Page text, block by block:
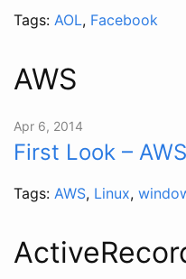
Tags: AOL, Facebook
AWS
Apr 6, 2014
First Look –
Tags: AWS, Linux,